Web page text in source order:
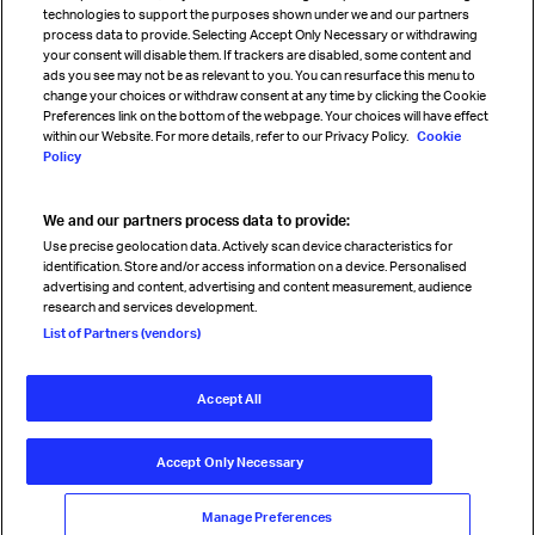
Sign up for IATA news
Read magazine
Follow us
© International Air Transport Association (IATA) 2026. All rights
Our commitment
Accessibility
Anti-slavery statement
Terms Cookie Preferences
technologies to support the purposes shown under we and our partners
process data to provide. Selecting Accept Only Necessary or withdrawing
your consent will disable them. If trackers are disabled, some content and
ads you see may not be as relevant to you. You can resurface this menu to
change your choices or withdraw consent at any time by clicking the Cookie
Preferences link on the bottom of the webpage. Your choices will have effect
within our Website. For more details, refer to our Privacy Policy. Cookie
Policy
We and our partners process data to provide:
Use precise geolocation data. Actively scan device characteristics for
identification. Store and/or access information on a device. Personalised
advertising and content, advertising and content measurement, audience
research and services development.
List of Partners (vendors)
Accept All
Accept Only Necessary
Manage Preferences